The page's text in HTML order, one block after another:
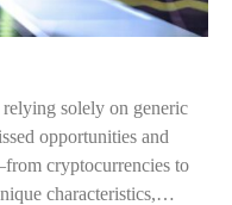
solely on generic
opportunities and
cryptocurrencies to
characteristics,…